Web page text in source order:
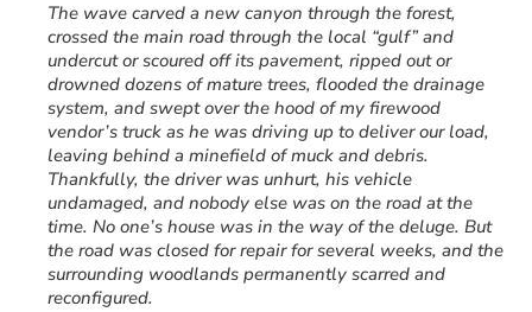
The wave carved a new canyon through the forest,
crossed the main road through the local “gulf” and
undercut or scoured off its pavement, ripped out or
drowned dozens of mature trees, flooded the drainage
system, and swept over the hood of my firewood
vendor’s truck as he was driving up to deliver our load,
leaving behind a minefield of muck and debris.
Thankfully, the driver was unhurt, his vehicle
undamaged, and nobody else was on the road at the
time. No one’s house was in the way of the deluge. But
the road was closed for repair for several weeks, and the
surrounding woodlands permanently scarred and
reconfigured.